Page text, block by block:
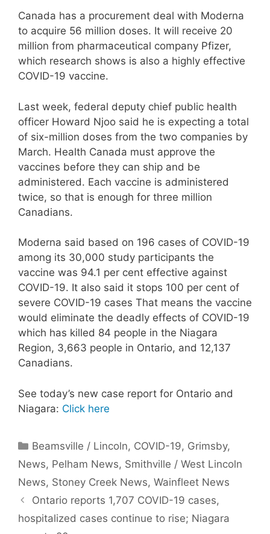
Canada has a procurement deal with Moderna
to acquire 56 million doses. It will receive 20
million from pharmaceutical company Pfizer,
which research shows is also a highly effective
COVID-19 vaccine.
Last week, federal deputy chief public health
officer Howard Njoo said he is expecting a total
of six-million doses from the two companies by
March. Health Canada must approve the
vaccines before they can ship and be
administered. Each vaccine is administered
twice, so that is enough for three million
Canadians.
Moderna said based on 196 cases of COVID-19
among its 30,000 study participants the
vaccine was 94.1 per cent effective against
COVID-19. It also said it stops 100 per cent of
severe COVID-19 cases That means the vaccine
would eliminate the deadly effects of COVID-19
which has killed 84 people in the Niagara
Region, 3,663 people in Ontario, and 12,137
Canadians.
See today’s new case report for Ontario and
Niagara: Click here
Categories
Beamsville / Lincoln, COVID-19, Grimsby,
News, Pelham News, Smithville / West Lincoln
News, Stoney Creek News, Wainfleet News
Ontario reports 1,707 COVID-19 cases,
hospitalized cases continue to rise; Niagara